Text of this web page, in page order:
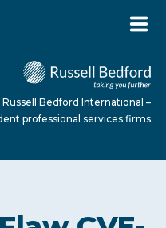
Bedford International –
professional services firms